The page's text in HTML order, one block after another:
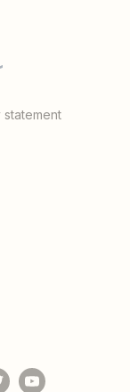
statement